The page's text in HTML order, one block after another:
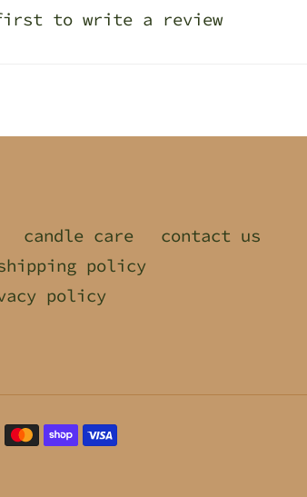
to write a review
candle care
contact us
policy
policy